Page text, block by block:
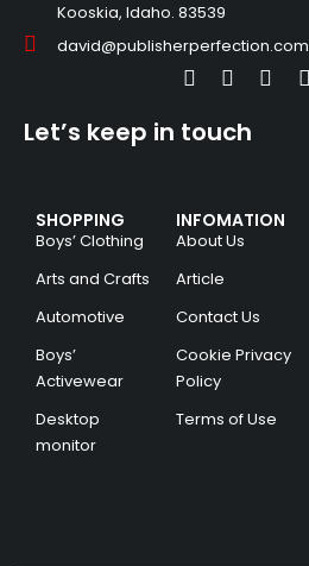
Kooskia, Idaho. 83539
david@publisherperfection.com
SHOPPING
Boys’ Clothing
Arts and Crafts
Automotive
Boys’
Activewear
Desktop
monitor
INFOMATION
About Us
Article
Contact Us
Cookie Privacy
Policy
Terms of Use
Let’s keep in touch